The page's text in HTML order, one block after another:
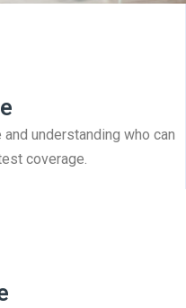
understanding who can
coverage.